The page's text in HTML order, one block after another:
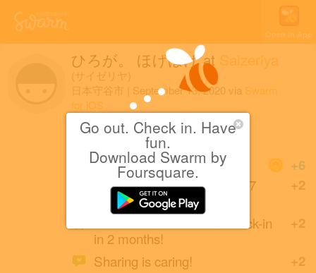
Go out. Check in. Have
fun.
Download Swarm by
Foursquare.
Open in App
ひろが。 ほげほげat Saizeriya
(サイゼリヤ)
日本守谷市
September 13, 2020 via Swarm
for iOS
両親と晩御飯でごわす
+6
Coins
+2
Back at this Saizeriya after 7
months.
+2
First Italian Restaurant check-in
in 2 months!
+2
Sharing is caring!